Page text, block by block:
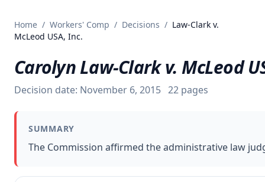
Missouri Courts
Insights
About
Contact
Home / Workers' Comp / Decisions / Law-Clark v.
McLeod USA, Inc.
Carolyn Law-Clark v. McLeod
Decision date: November 6, 2015 22 pages
SUMMARY
The Commission affirmed the administrative law